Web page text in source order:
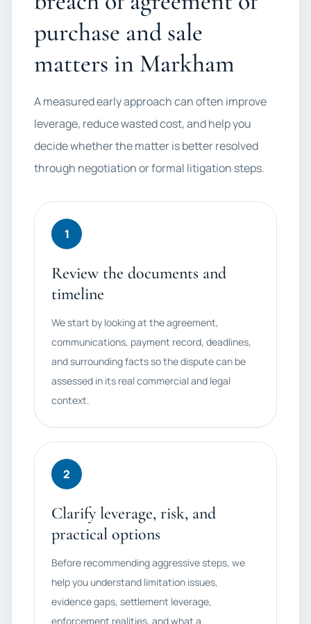
purchase and sale
matters in Markham
A measured early approach can often improve
leverage, reduce wasted cost, and help you
decide whether the matter is better resolved
through negotiation or formal litigation steps.
1
Review the documents and
timeline
We start by looking at the agreement,
communications, payment record, deadlines,
and surrounding facts so the dispute can be
assessed in its real commercial and legal
context.
2
Clarify leverage, risk, and
practical options
Before recommending aggressive steps, we
help you understand limitation issues,
evidence gaps, settlement leverage,
enforcement realities, and what a